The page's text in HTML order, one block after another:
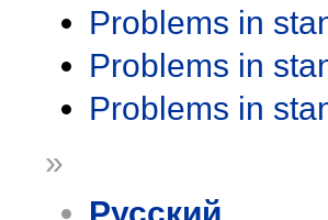
Problems in
Problems in
Problems in
»
Русский